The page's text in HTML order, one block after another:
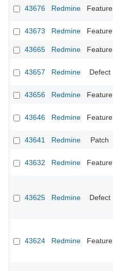
43676 Redmine Feature
43673
Redmine Feature
43665
Redmine Feature
43657 Redmine Defect
43656
Redmine Feature
43646 Redmine Feature
43641
Redmine Patch
43632 Redmine Feature
43625 Redmine Defect
43624 Redmine Feature